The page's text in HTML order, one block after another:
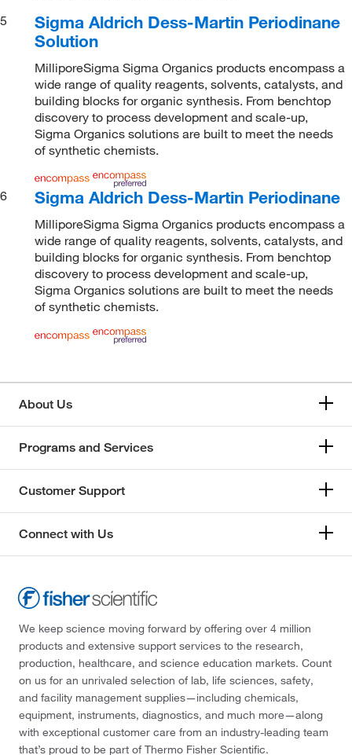
5
Sigma Aldrich Dess-Martin Periodinane
Solution
MilliporeSigma Sigma Organics products encompass a
wide range of quality reagents, solvents, catalysts, and
building blocks for organic synthesis. From benchtop
discovery to process development and scale-up,
Sigma Organics solutions are built to meet the needs
of synthetic chemists.
6 Sigma Aldrich Dess-Martin Periodinane
MilliporeSigma Sigma Organics products encompass a
wide range of quality reagents, solvents, catalysts, and
building blocks for organic synthesis. From benchtop
discovery to process development and scale-up,
Sigma Organics solutions are built to meet the needs
of synthetic chemists.
About Us
Programs and Services
Customer Support
Connect with Us
We keep science moving forward by offering over 4 million
products and extensive support services to the research,
production, healthcare, and science education markets. Count
on us for an unrivaled selection of lab, life sciences, safety,
and facility management supplies—including chemicals,
equipment, instruments, diagnostics, and much more—along
with exceptional customer care from an industry-leading team
that’s proud to be part of Thermo Fisher Scientific.